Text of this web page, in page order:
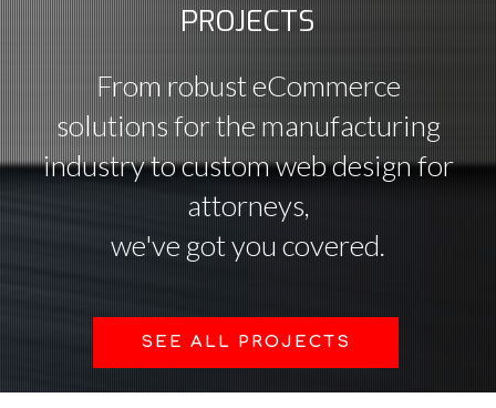
PROJECTS
From robust eCommerce
solutions for the manufacturing
industry to custom web design for
attorneys,
we've got you covered.
SEE ALL PROJECTS